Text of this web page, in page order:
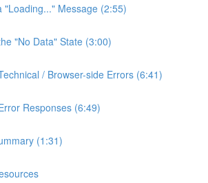
"Loading..." Message (2:55)
"No Data" State (3:00)
/ Browser-side Errors (6:41)
Responses (6:49)
(1:31)